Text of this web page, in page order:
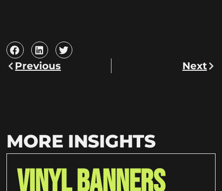
Previous Next
MORE INSIGHTS
Vinyl Banners